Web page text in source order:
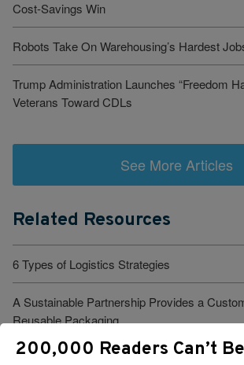
Cost-Savings Win
Robots Take On Warehousing’s Hardest
Trump Administration Launches “Freedom
Veterans Toward CDLs
See More Articles
Related Resources
6 Types of Logistics Strategies
A Sustainable Partnership Provides a
Reusable Packaging
Keeping Freight Moving Through A Critical
200,000 Readers Can’t